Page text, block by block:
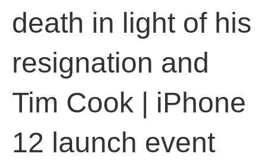
death in light of his
resignation and
Tim Cook | iPhone
12 launch event